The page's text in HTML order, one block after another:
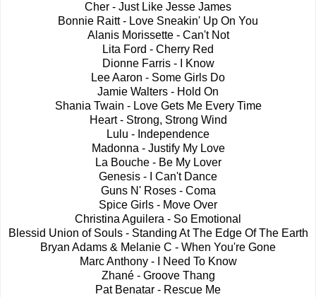
Cher - Just Like Jesse James
Bonnie Raitt - Love Sneakin' Up On You
Alanis Morissette - Can't Not
Lita Ford - Cherry Red
Dionne Farris - I Know
Lee Aaron - Some Girls Do
Jamie Walters - Hold On
Shania Twain - Love Gets Me Every Time
Heart - Strong, Strong Wind
Lulu - Independence
Madonna - Justify My Love
La Bouche - Be My Lover
Genesis - I Can't Dance
Guns N' Roses - Coma
Spice Girls - Move Over
Christina Aguilera - So Emotional
Blessid Union of Souls - Standing At The Edge Of The Earth
Bryan Adams & Melanie C - When You're Gone
Marc Anthony - I Need To Know
Zhané - Groove Thang
Pat Benatar - Rescue Me